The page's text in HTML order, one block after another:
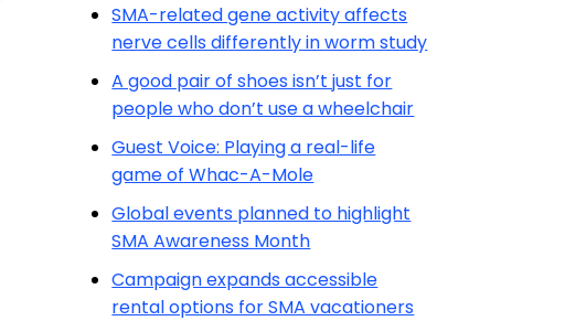
SMA-related gene activity affects
nerve cells differently in worm study
A good pair of shoes isn’t just for
people who don’t use a wheelchair
Guest Voice: Playing a real-life
game of Whac-A-Mole
Global events planned to highlight
SMA Awareness Month
Campaign expands accessible
rental options for SMA vacationers